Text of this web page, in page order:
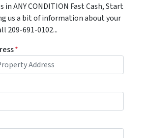
in ANY CONDITION Fast Cash, Start
us a bit of information about your
209-691-0102...
*